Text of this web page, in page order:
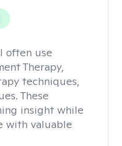
I often use
Therapy,
techniques,
These
insight while
with valuable